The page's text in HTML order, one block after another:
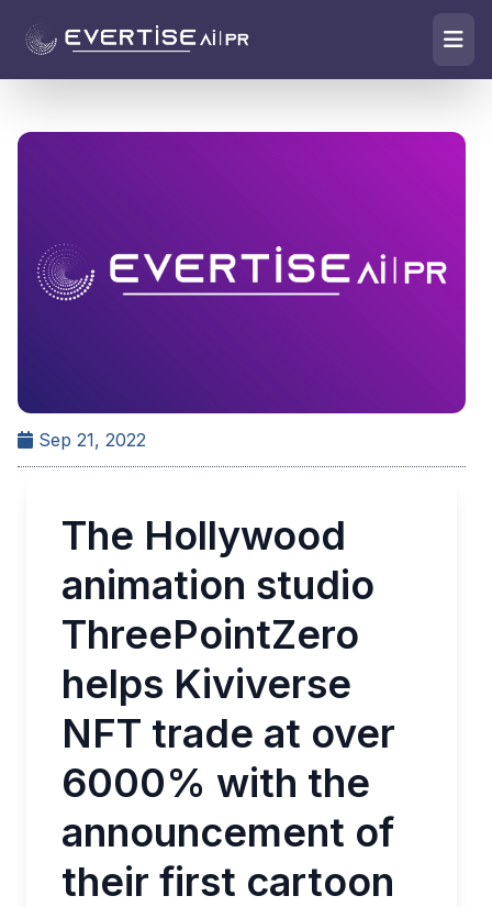
Sep 21, 2022
The Hollywood
animation studio
ThreePointZero
helps Kiviverse
NFT trade at over
6000% with the
announcement of
their first cartoon